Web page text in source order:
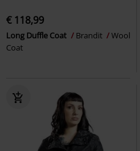
€ 118,99
Long Duffle Coat Brandit
Wool
Coat